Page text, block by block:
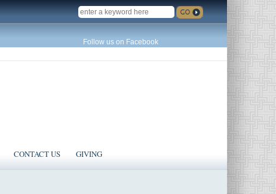
SEARCH
Follow us on Facebook
CONTACT US GIVING